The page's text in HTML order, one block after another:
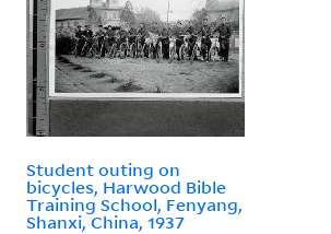
Student outing on
bicycles, Harwood Bible
Training School, Fenyang,
Shanxi, China, 1937